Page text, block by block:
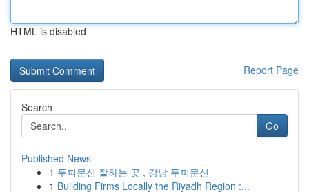
HTML is disabled
Report Page
Search
Go
Published News
1 두피문신 잘하는 곳 , 강남 두피문신
1 Building Firms Locally the Riyadh Region :...